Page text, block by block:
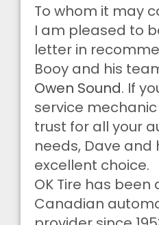
To whom it may
I am pleased to
letter in
Booy and his
Owen Sound. If
service
trust for all your
needs, Dave
excellent choice.
OK Tire has been
Canadian